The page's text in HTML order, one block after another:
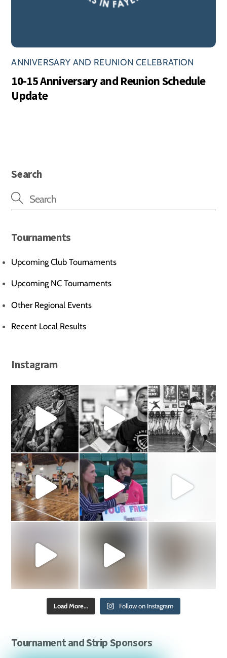
ANNIVERSARY AND REUNION CELEBRATION
10-15 Anniversary and Reunion Schedule
Update
Search
Tournaments
Upcoming Club Tournaments
Upcoming NC Tournaments
Other Regional Events
Recent Local Results
Instagram
Load More... Follow on Instagram
Tournament and Strip Sponsors